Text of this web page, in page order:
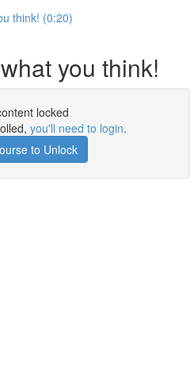
think! (0:20)
you think!
locked
you'll need to login.
to Unlock